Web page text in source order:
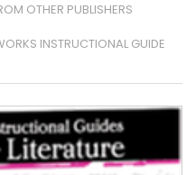
OTHER PUBLISHERS
INSTRUCTIONAL GUIDE